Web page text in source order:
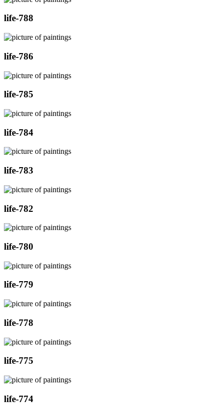
life-788
life-786
life-785
life-784
life-783
life-782
life-780
life-779
life-778
life-775
life-774